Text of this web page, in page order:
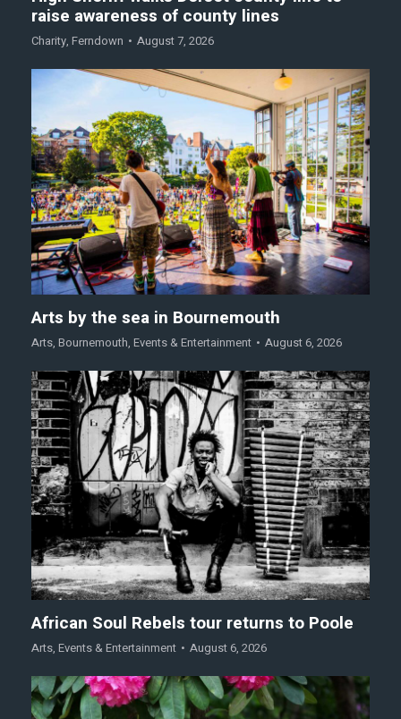
raise awareness of county lines
Charity, Ferndown August 7, 2026
Arts by the sea in Bournemouth
Arts, Bournemouth, Events & Entertainment August 6, 2026
African Soul Rebels tour returns to Poole
Arts, Events & Entertainment August 6, 2026